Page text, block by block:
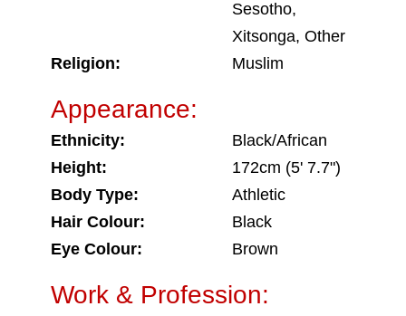
Sesotho,
Xitsonga, Other
Religion:
Muslim
Appearance:
Ethnicity:
Black/African
Height:
172cm (5' 7.7")
Body Type:
Athletic
Hair Colour:
Black
Eye Colour:
Brown
Work & Profession: